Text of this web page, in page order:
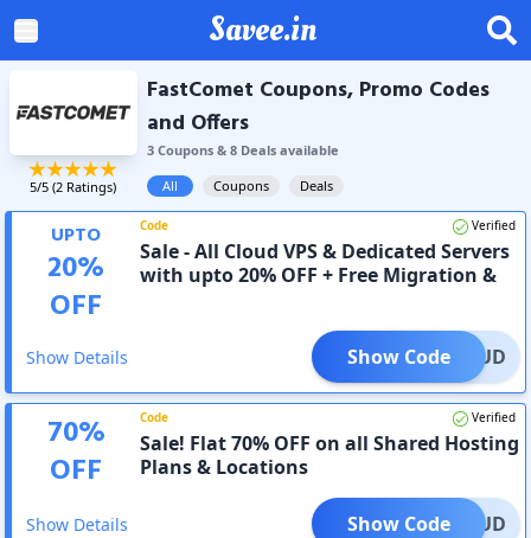
Savee.in
5/5 (2 Ratings)
FastComet Coupons, Promo Codes
and Offers
3Coupons& 8Dealsavailable
All
Coupons Deals
UPTO
20%
OFF
Code Verified
Sale - All Cloud VPS & Dedicated Servers
with upto 20% OFF + Free Migration &
Show Details 0CLOUD
Show Code
70%
OFF
Code Verified
Sale! Flat 70% OFF on all Shared Hosting
Plans & Locations
Show Details 0CLOUD
Show Code